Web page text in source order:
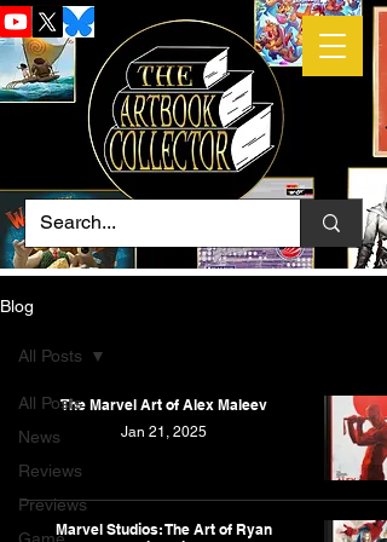
Blog
All Posts
News
Reviews
Previews
All Posts
The Marvel Art of Alex Maleev
Jan 21, 2025
Marvel Studios: The Art of Ryan